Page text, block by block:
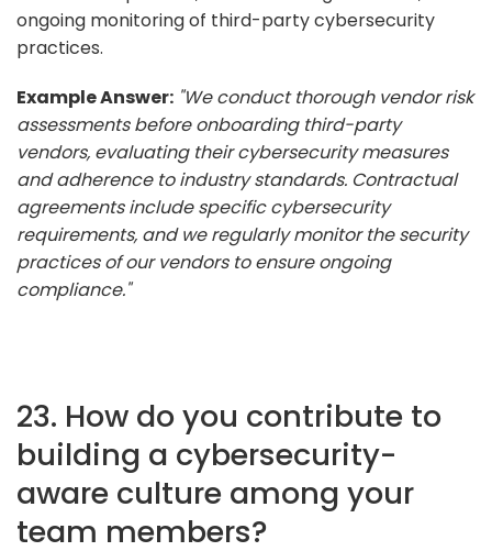
ongoing monitoring of third-party cybersecurity
practices.
Example Answer: "We conduct thorough vendor risk
assessments before onboarding third-party
vendors, evaluating their cybersecurity measures
and adherence to industry standards. Contractual
agreements include specific cybersecurity
requirements, and we regularly monitor the security
practices of our vendors to ensure ongoing
compliance."
23. How do you contribute to
building a cybersecurity-
aware culture among your
team members?